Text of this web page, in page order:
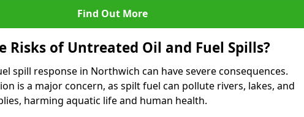
Find Out More
Risks of Untreated Oil and Fuel Spills?
spill response in Northwich can have severe consequences.
is a major concern, as spilt fuel can pollute rivers, lakes, and
harming aquatic life and human health.